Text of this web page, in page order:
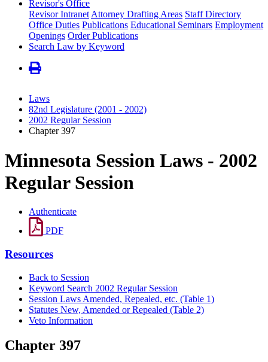
Revisor's Office
Revisor Intranet Attorney Drafting Areas Staff Directory
Office Duties Publications Educational Seminars Employment
Openings Order Publications
Search Law by Keyword
Laws
82nd Legislature (2001 - 2002)
2002 Regular Session
Chapter 397
Minnesota Session Laws - 2002
Regular Session
Authenticate
PDF
Resources
Back to Session
Keyword Search 2002 Regular Session
Session Laws Amended, Repealed, etc. (Table 1)
Statutes New, Amended or Repealed (Table 2)
Veto Information
Chapter 397